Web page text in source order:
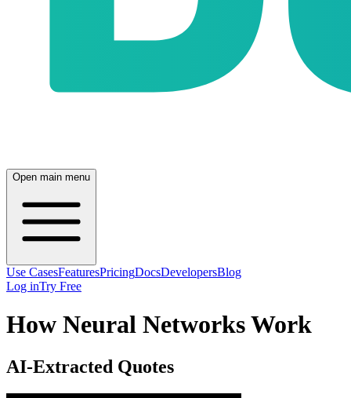
Open main menu
Use CasesFeaturesPricingDocsDevelopersBlog
Log inTry Free
How Neural Networks Work
AI-Extracted Quotes